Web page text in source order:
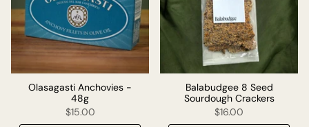
Olasagasti Anchovies -
48g
$15.00
Balabudgee 8 Seed
Sourdough Crackers
$16.00